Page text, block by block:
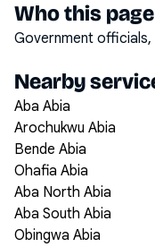
Who this
Government officials,
Nearby
Aba Abia
Arochukwu Abia
Bende Abia
Ohafia Abia
Aba North Abia
Aba South Abia
Obingwa Abia